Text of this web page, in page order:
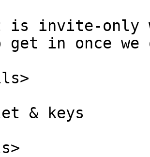
is invite-only
get in once we
& keys